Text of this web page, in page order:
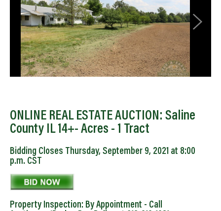
ONLINE REAL ESTATE AUCTION: Saline
County IL 14+- Acres - 1 Tract
Bidding Closes Thursday, September 9, 2021 at 8:00
p.m. CST
Property Inspection: By Appointment - Call